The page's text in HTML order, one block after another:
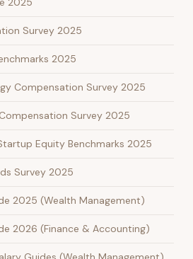
Survey 2025
2025
Compensation Survey 2025
Survey 2025
Equity Benchmarks 2025
Survey 2025
2025 (Wealth Management)
2026 (Finance & Accounting)